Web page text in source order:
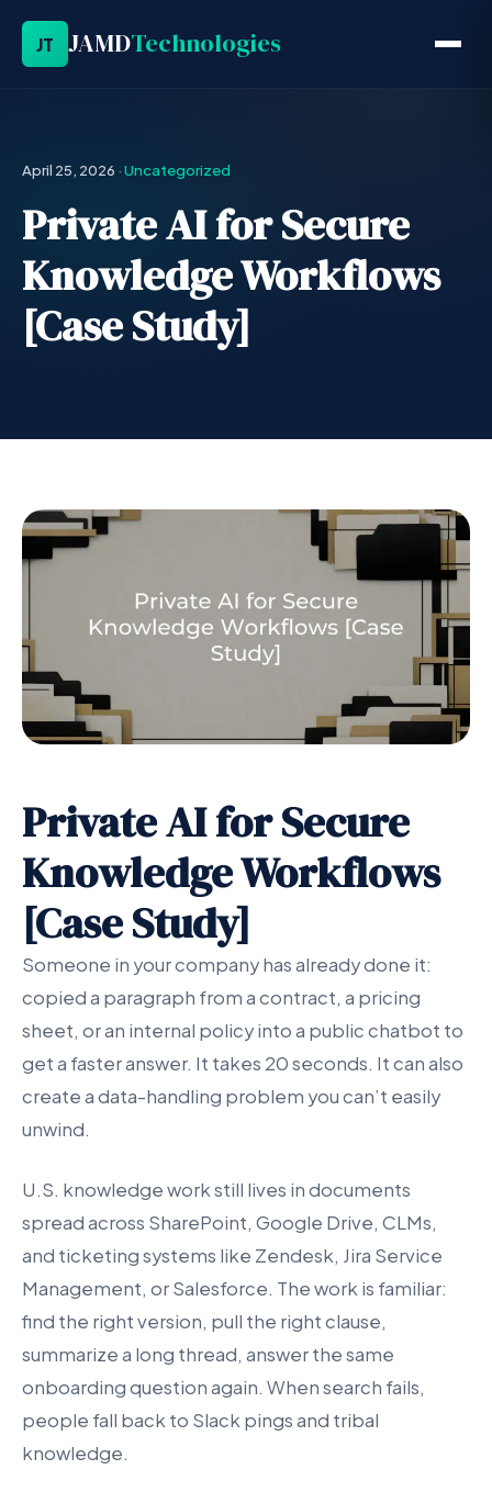
JT JAMDTechnologies
April 25, 2026 ·Uncategorized
Private AI for Secure
Knowledge Workflows
[Case Study]
Private AI for Secure
Knowledge Workflows
[Case Study]
Someone in your company has already done it:
copied a paragraph from a contract, a pricing
sheet, or an internal policy into a public chatbot to
get a faster answer. It takes 20 seconds. It can also
create a data-handling problem you can’t easily
unwind.
U.S. knowledge work still lives in documents
spread across SharePoint, Google Drive, CLMs,
and ticketing systems like Zendesk, Jira Service
Management, or Salesforce. The work is familiar:
find the right version, pull the right clause,
summarize a long thread, answer the same
onboarding question again. When search fails,
people fall back to Slack pings and tribal
knowledge.